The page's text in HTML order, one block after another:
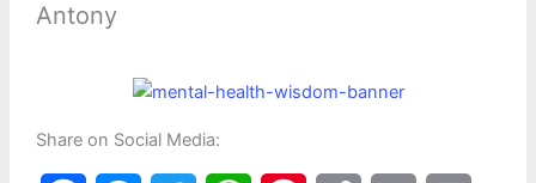
Antony
Share on Social Media: